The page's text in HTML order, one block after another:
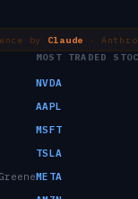
by Claude
·
MOST TRADED
NVDA
AAPL
MSFT
TSLA
META